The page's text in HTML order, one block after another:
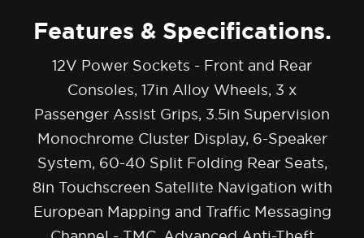
Features & Specifications.
12V Power Sockets - Front and Rear
Consoles, 17in Alloy Wheels, 3 x
Passenger Assist Grips, 3.5in Supervision
Monochrome Cluster Display, 6-Speaker
System, 60-40 Split Folding Rear Seats,
8in Touchscreen Satellite Navigation with
European Mapping and Traffic Messaging